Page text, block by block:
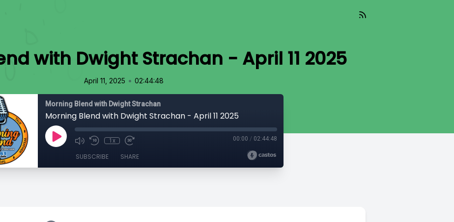
with Dwight Strachan - April 11 2025
April 11, 2025 • 02:44:48
Morning Blend with Dwight Strachan
Morning Blend with Dwight Strachan - April 11 2025
1x 00:00 / 02:44:48
SUBSCRIBE SHARE